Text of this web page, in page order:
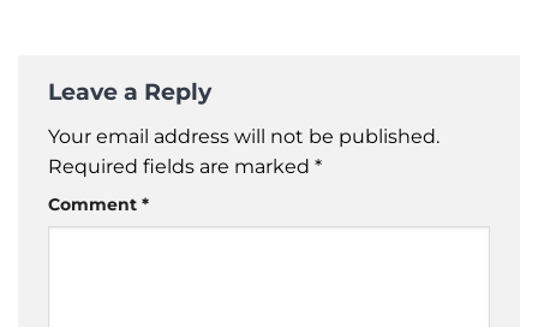
Leave a Reply
Your email address will not be published.
Required fields are marked *
Comment *